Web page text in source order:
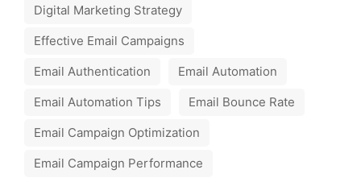
Digital Marketing Strategy
Effective Email Campaigns
Email Authentication
Email Automation
Email Automation Tips
Email Bounce Rate
Email Campaign Optimization
Email Campaign Performance